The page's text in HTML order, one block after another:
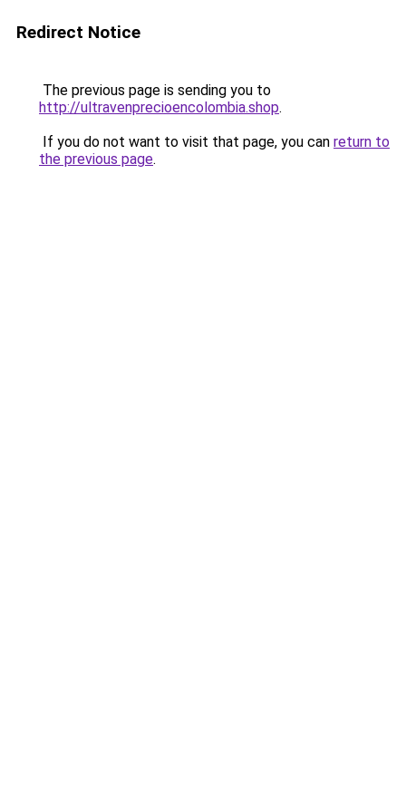
Redirect Notice
The previous page is sending you to
http://ultravenprecioencolombia.shop.
If you do not want to visit that page, you can return to
the previous page.